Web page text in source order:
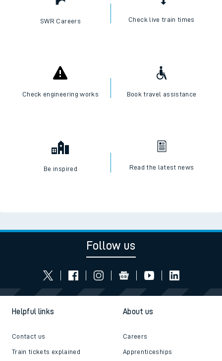
SWR Careers Check live train times
Check engineering works Book travel assistance
Be inspired Read the latest news
Follow us
Helpful links
Contact us
Train tickets explained
About us
Careers
Apprenticeships